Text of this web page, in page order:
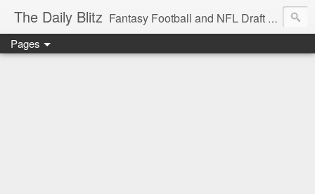
The Daily Blitz Fantasy Football and NFL Draft blog for EDSFootball.com.
Pages